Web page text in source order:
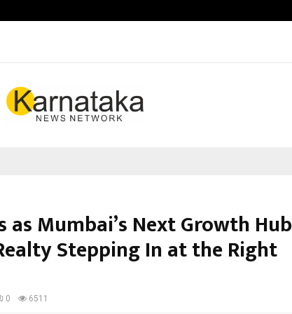
as Mumbai’s Next Growth Hub
Stepping In at the Right
0 6511